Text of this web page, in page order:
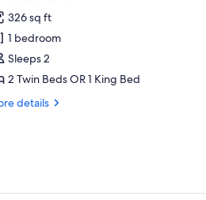
326 sq ft
1 bedroom
Sleeps 2
2 Twin Beds OR 1 King Bed
details